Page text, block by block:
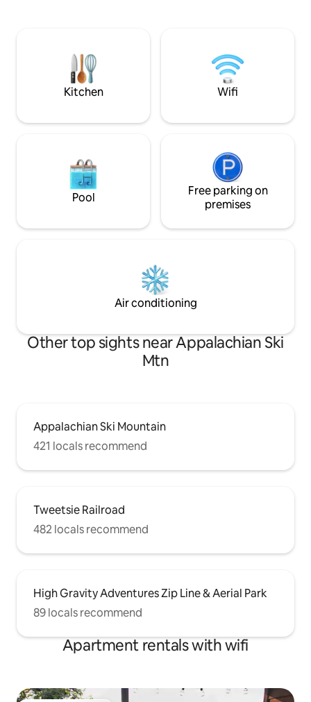
town of Boone,
easily accessible
Kitchen Wifi
Pool
Free parking on
premises
Air conditioning
Other top sights near Appalachian Ski
Mtn
Appalachian Ski Mountain
421 locals recommend
Tweetsie Railroad
482 locals recommend
High Gravity Adventures Zip Line & Aerial Park
89 locals recommend
Apartment rentals with wifi